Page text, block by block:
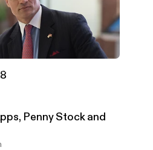
Bryan Rigg
19
Penny Stock and